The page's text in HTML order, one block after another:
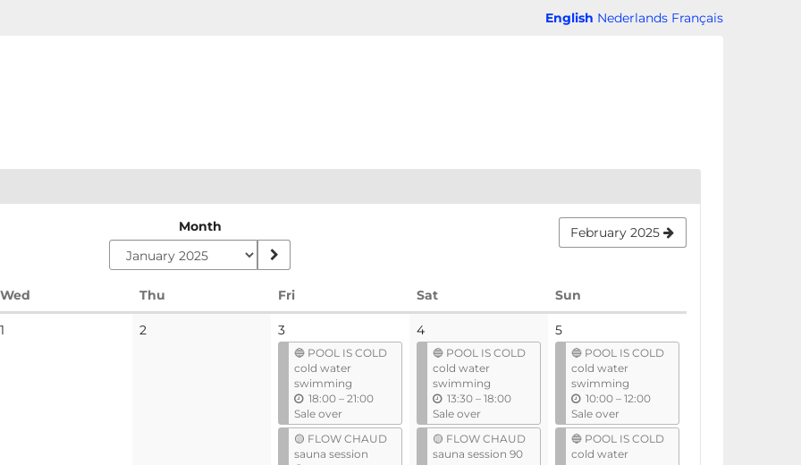
English Nederlands Français
Month February 2025
Wed Thu FriFriday SatSaturday Sun
1 2 3
🔵 POOL IS COLD
cold water
swimming
18:00 –u
t
i
l
21:00
Sale over
🟡 FLOW CHAUD
sauna session
4
🔵 POOL IS COLD
cold water
swimming
13:30 –u
t
l
18:00
Sale over
🟡 FLOW CHAUD
sauna session 90
5
🔵 POOL IS COLD
cold water
swimming
10:00 –u
t
i
l
12:00
Sale over
🔵 POOL IS COLD
cold water